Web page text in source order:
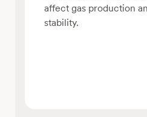
affect gas production
stability.